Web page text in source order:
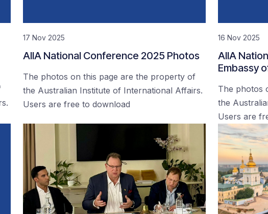
17 Nov 2025
AIIA National Conference 2025 Photos
The photos on this page are the property of
the Australian Institute of International Affairs.
Users are free to download
16 Nov 2025
AIIA
Embassy
The photos
the
Users are